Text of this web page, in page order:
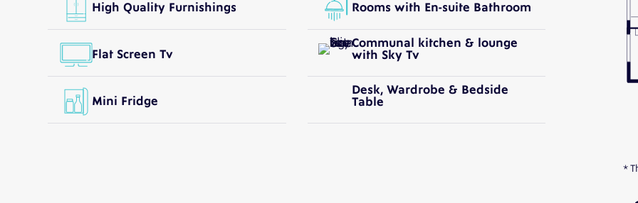
High Quality Furnishings Rooms with En-suite Bathroom
Flat Screen Tv
Communal kitchen & lounge
with Sky Tv
Mini Fridge
Desk, Wardrobe & Bedside
Table
*